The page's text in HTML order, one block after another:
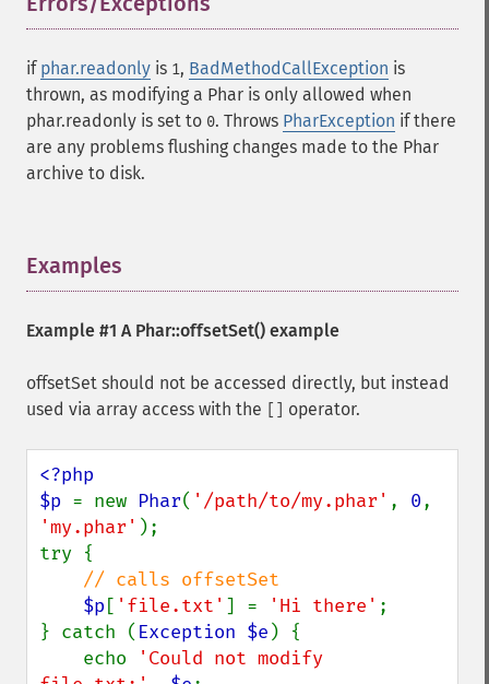
if phar.readonly is 1, BadMethodCallException is
thrown, as modifying a Phar is only allowed when
phar.readonly is set to 0. Throws PharException if there
are any problems flushing changes made to the Phar
archive to disk.
Examples
Example #1 A Phar::offsetSet() example
offsetSet should not be accessed directly, but instead
used via array access with the
operator.
<?php
$p = new Phar( '/path/to/my.phar' , 0
'my.phar' );
try {
// calls offsetSet
$p [ 'file.txt' ] = 'Hi there' ;
} catch ( Exception $e ) {
    echo
'Could not modify